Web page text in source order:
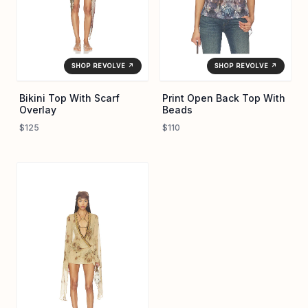
SHOP REVOLVE ↗
Bikini Top With Scarf
Overlay
$125
SHOP REVOLVE ↗
Print Open Back Top With
Beads
$110